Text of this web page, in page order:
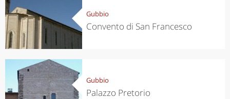
Gubbio
Convento di San Francesco
Gubbio
Palazzo Pretorio